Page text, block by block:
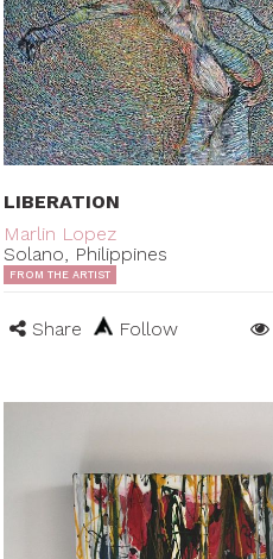
LIBERATION
Marlin Lopez
Solano, Philippines
FROM THE ARTIST
Share Follow